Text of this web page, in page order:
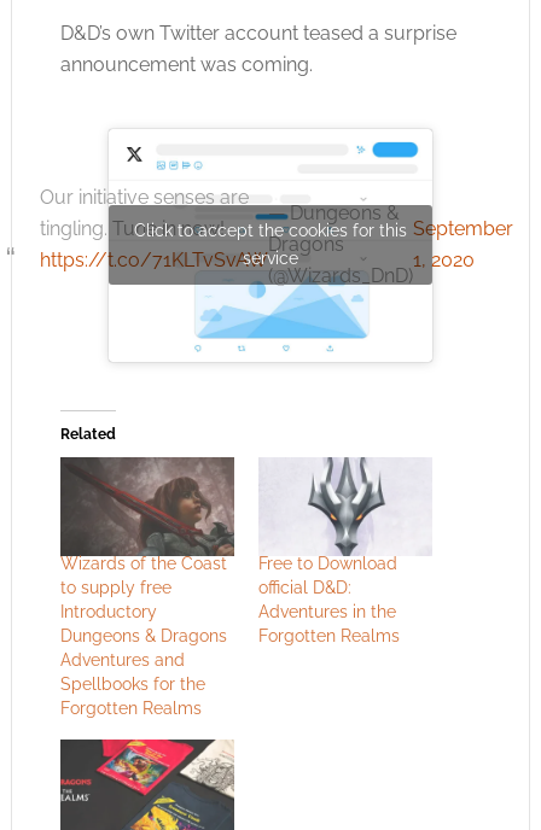
D&D’s own Twitter account teased a surprise
announcement was coming.
Our initiative senses are
tingling. Tune in now!
https://t.co/71KLTvSvAW
— Dungeons &
Dragons
(@Wizards_DnD)
September
1, 2020
Click to accept the cookies for this
service
Related
Wizards of the Coast
to supply free
Introductory
Dungeons & Dragons
Adventures and
Spellbooks for the
Forgotten Realms
Free to Download
official D&D:
Adventures in the
Forgotten Realms